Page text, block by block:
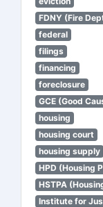
FDNY (Fire
federal
filings
financing
foreclosure
GCE (Good
housing
housing court
housing supply
HPD (Housing
HSTPA
Institute for